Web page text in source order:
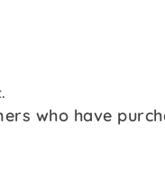
who have